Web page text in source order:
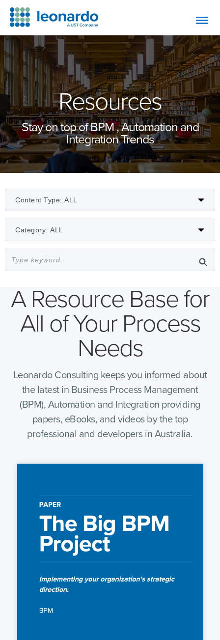
Resources
Stay on top of BPM , Automation and
Integration Trends
A Resource Base for
All of Your Process
Needs
Leonardo Consulting keeps you informed about
the latest in Business Process Management
(BPM), Automation and Integration providing
papers, eBooks, and videos by the top
professional and developers in Australia.